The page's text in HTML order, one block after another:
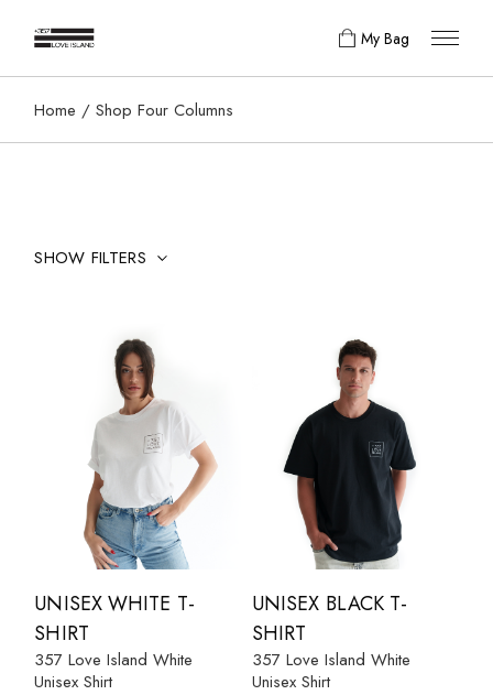
My Bag
Home Shop Four Columns
SHOW FILTERS
UNISEX WHITE T-
SHIRT
357 Love Island White
Unisex Shirt
UNISEX BLACK T-
SHIRT
357 Love Island White
Unisex Shirt